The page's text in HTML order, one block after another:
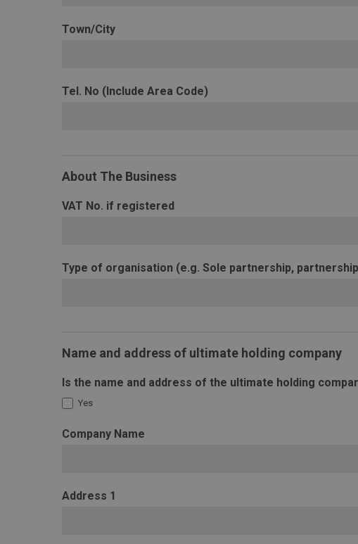
Town/City
Tel. No (Include Area Code)
About The Business
VAT No. if registered
Type of organisation (e.g. Sole partnership,
Name and address of ultimate holding company
Is the name and address of the ultimate holding
Yes
Company Name
Address 1